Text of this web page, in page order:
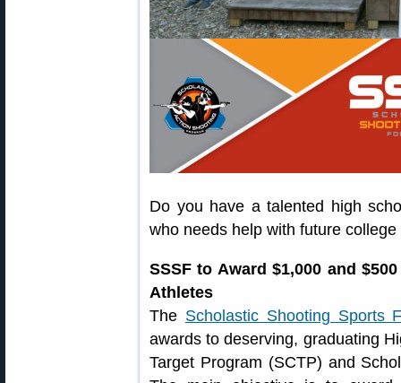
Do you have a talented high
who needs help with future
SSSF to Award $1,000 and
Athletes
The Scholastic Shooting Sports
awards to deserving, graduating
Target Program (SCTP) and